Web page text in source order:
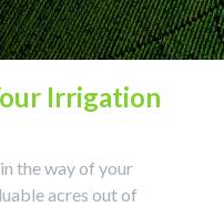
Irrigation
the way of your
acres out of